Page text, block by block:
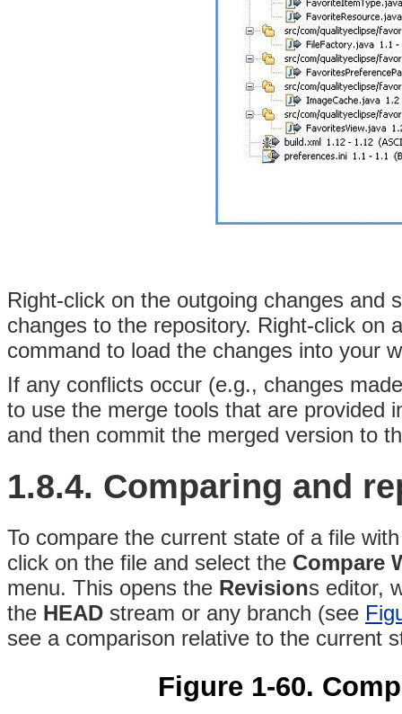
Right-click on the outgoing changes and
changes to the repository. Right-click on
command to load the changes into your
If any conflicts occur (e.g., changes
to use the merge tools that are provided
and then commit the merged version to
1.8.4. Comparing and
To compare the current state of a file
click on the file and select the Compare
menu. This opens the Revisions editor,
the HEAD stream or any branch (see
see a comparison relative to the current
Figure 1-60.